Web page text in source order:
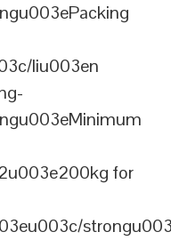
liu003en
for